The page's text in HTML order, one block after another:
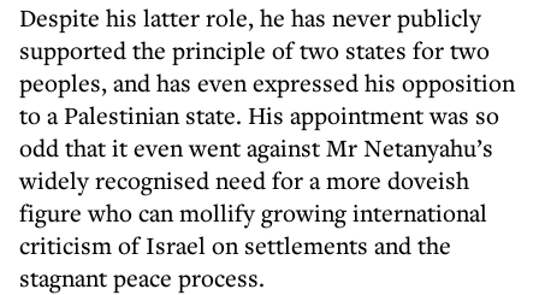
Despite his latter role, he has never publicly
supported the principle of two states for two
peoples, and has even expressed his opposition
to a Palestinian state. His appointment was so
odd that it even went against Mr Netanyahu’s
widely recognised need for a more doveish
figure who can mollify growing international
criticism of Israel on settlements and the
stagnant peace process.